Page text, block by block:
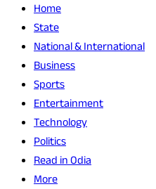
Home
State
National & International
Business
Sports
Entertainment
Technology
Politics
Read in Odia
More